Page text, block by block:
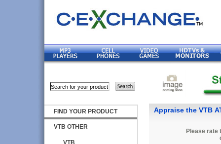
FIND YOUR PRODUCT
VTB OTHER
VTB
Appraise the VTB
Please rate